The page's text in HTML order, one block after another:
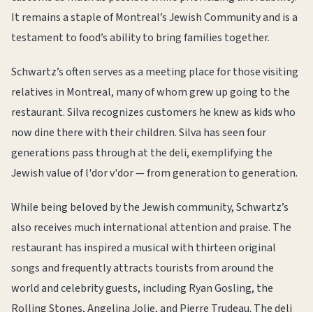
It remains a staple of Montreal’s Jewish Community and is a
testament to food’s ability to bring families together.
Schwartz’s often serves as a meeting place for those visiting
relatives in Montreal, many of whom grew up going to the
restaurant. Silva recognizes customers he knew as kids who
now dine there with their children. Silva has seen four
generations pass through at the deli, exemplifying the
Jewish value of l'dor v'dor — from generation to generation.
While being beloved by the Jewish community, Schwartz’s
also receives much international attention and praise. The
restaurant has inspired a musical with thirteen original
songs and frequently attracts tourists from around the
world and celebrity guests, including Ryan Gosling, the
Rolling Stones, Angelina Jolie, and Pierre Trudeau. The deli